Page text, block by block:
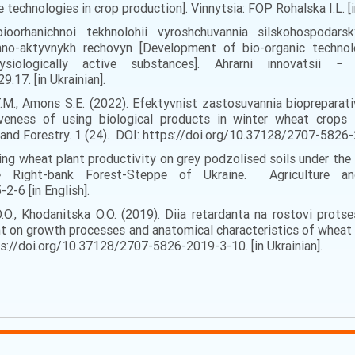
in crop production]. Vinnytsia: FOP Rohalska I.L.
tekhnolohii vyroshchuvannia
aktyvnykh rechovyn [Development of bio-organic
active substances]. Ahrarni
[in Ukrainian].
Amons S.E. (2022). Efektyvnist zastosuvannia
of using biological products in winter wheat crops
Forestry. 1 (24). DOI: https://doi.org/10.37128/2707-5826-
wheat plant productivity on grey podzolised soils under
bank Forest-Steppe of Ukraine. Agriculture
6 [in English].
Khodanitska O.O. (2019). Diia retardanta na rostovi
growth processes and anatomical characteristics of
doi.org/10.37128/2707-5826-2019-3-10. [in Ukrainian].